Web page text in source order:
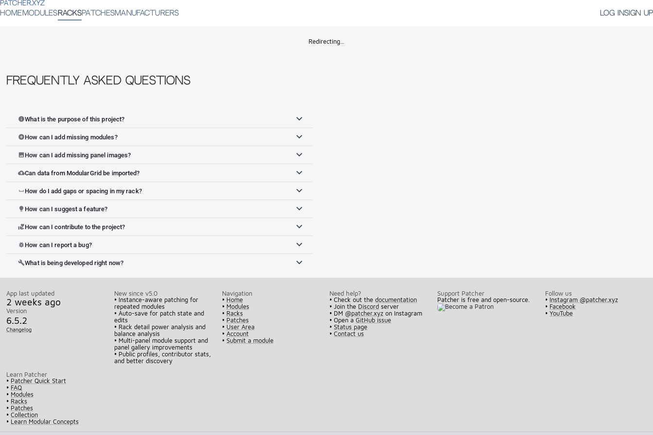
PATCHER.XYZ
HOME MODULES RACKSPATCHESMANUFACTURERS LOG INSIGN UP
Redirecting…
Frequently Asked Questions
infoWhat is the purpose of this project?
add_circleHow can I add missing modules?
imageHow can I add missing panel images?
cloud_uploadCan data from ModularGrid be imported?
space_bar How do I add gaps or spacing in my rack?
lightbulb How can I suggest a feature?
volunteer_activismHow can I contribute to the project?
bug_report How can I report a bug?
buildWhat is being developed right now?
App last updated
2 weeks ago
Version
6.5.2
Changelog
New since v5.0
• Instance-aware patching for
repeated modules
• Auto-save for patch state and
edits
• Rack detail power analysis and
balance analysis
• Multi-panel module support and
panel gallery improvements
• Public profiles, contributor stats,
and better discovery
Navigation
• Home
• Modules
• Racks
• Patches
• User Area
• Account
• Submit a module
Need help?
• Check out thedocumentation
• Join the Discord server
• DM @patcher.xyz on Instagram
• Open aGitHub issue
•Status page
•Contact us
Support Patcher
Patcher is free and open-source.
Follow us
• Instagram @patcher.xyz
• Facebook
•YouTube
Learn Patcher
• Patcher Quick Start
• FAQ
• Modules
• Racks
• Patches
• Collection
• Learn Modular Concepts